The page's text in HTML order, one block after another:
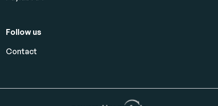
Follow us
Contact